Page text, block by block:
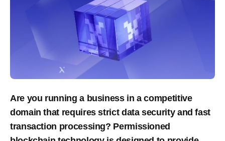
Are you running a business in a competitive
domain that requires strict data security and fast
transaction processing? Permissioned